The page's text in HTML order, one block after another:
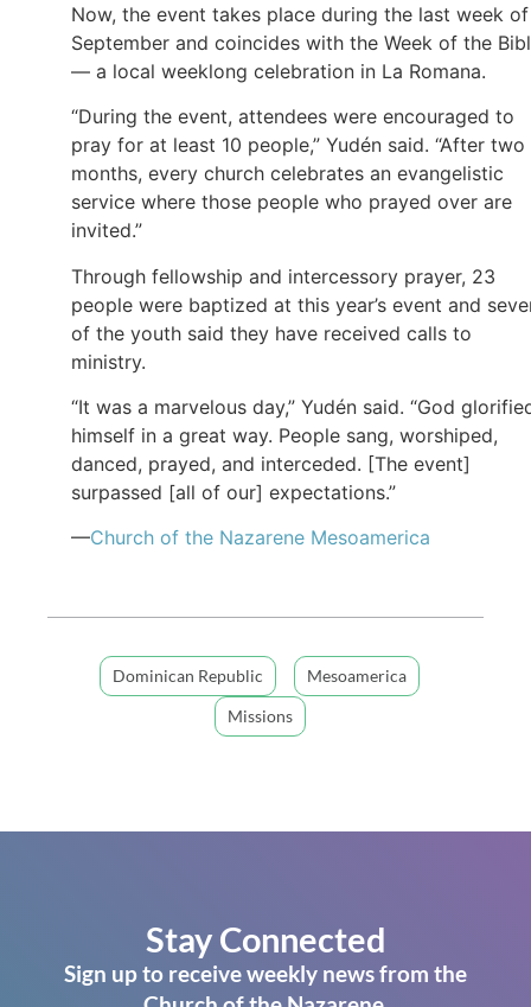
Now, the event takes place during the last week of
September and coincides with the Week of the
— a local weeklong celebration in La Romana.
“During the event, attendees were encouraged to
pray for at least 10 people,” Yudén said. “After two
months, every church celebrates an evangelistic
service where those people who prayed over are
invited.”
Through fellowship and intercessory prayer, 23
people were baptized at this year’s event and
of the youth said they have received calls to
ministry.
“It was a marvelous day,” Yudén said. “God
himself in a great way. People sang, worshiped,
danced, prayed, and interceded. [The event]
surpassed [all of our] expectations.”
—Church of the Nazarene Mesoamerica
Dominican Republic
Mesoamerica
Missions
Stay Connected
Sign up to receive weekly news from the